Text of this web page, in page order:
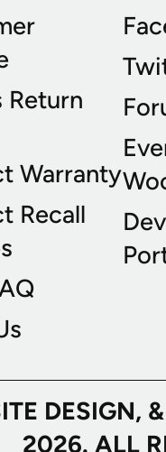
Return
Warranty
Recall
2026. ALL